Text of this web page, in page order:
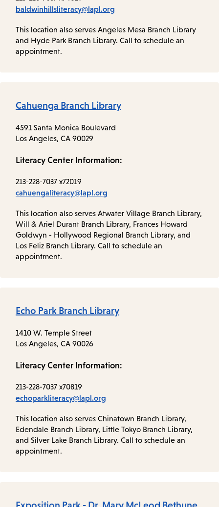
baldwinhillsliteracy@lapl.org
This location also serves Angeles Mesa Branch Library
and Hyde Park Branch Library. Call to schedule an
appointment.
Cahuenga Branch Library
4591 Santa Monica Boulevard
Los Angeles, CA 90029
Literacy Center Information:
213-228-7037 x72019
cahuengaliteracy@lapl.org
This location also serves Atwater Village Branch Library,
Will & Ariel Durant Branch Library, Frances Howard
Goldwyn - Hollywood Regional Branch Library, and
Los Feliz Branch Library. Call to schedule an
appointment.
Echo Park Branch Library
1410 W. Temple Street
Los Angeles, CA 90026
Literacy Center Information:
213-228-7037 x70819
echoparkliteracy@lapl.org
This location also serves Chinatown Branch Library,
Edendale Branch Library, Little Tokyo Branch Library,
and Silver Lake Branch Library. Call to schedule an
appointment.